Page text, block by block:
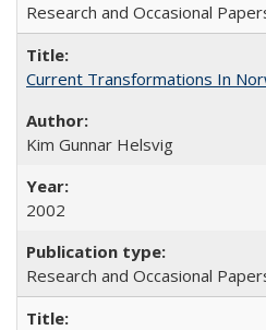
Research and Occasional
Current Transformations In
Kim Gunnar Helsvig
2002
Research and Occasional